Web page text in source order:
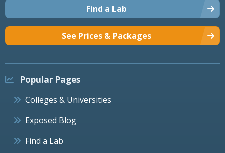
Find a Lab
See Prices & Packages
Popular Pages
Colleges & Universities
Exposed Blog
Find a Lab